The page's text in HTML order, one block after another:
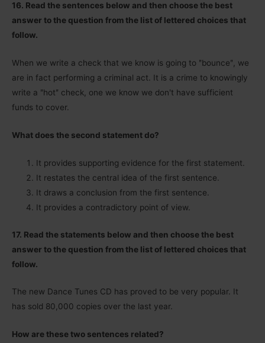
16. Read the sentences below and then choose the best
answer to the question from the list of lettered choices that
follow.
When we write a check that we know is going to ʺbounceʺ, we
are in fact performing a criminal act. It is a crime to knowingly
write a ʺhotʺ check, one we know we donʹt have sufficient
funds to cover.
What does the second statement do?
It provides supporting evidence for the first statement.
It restates the central idea of the first sentence.
It draws a conclusion from the first sentence.
It provides a contradictory point of view.
17. Read the statements below and then choose the best
answer to the question from the list of lettered choices that
follow.
The new Dance Tunes CD has proved to be very popular. It
has sold 80,000 copies over the last year.
How are these two sentences related?